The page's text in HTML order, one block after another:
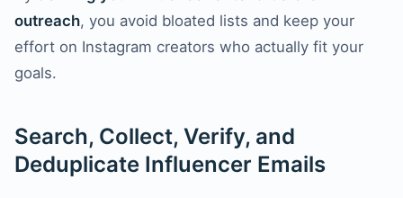
outreach, you avoid bloated lists and keep your
effort on Instagram creators who actually fit your
goals.
Search, Collect, Verify, and
Deduplicate Influencer Emails